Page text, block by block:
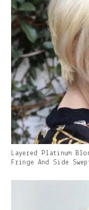
Gallery
Image
Caption:
Layered Platinum
Fringe And Side